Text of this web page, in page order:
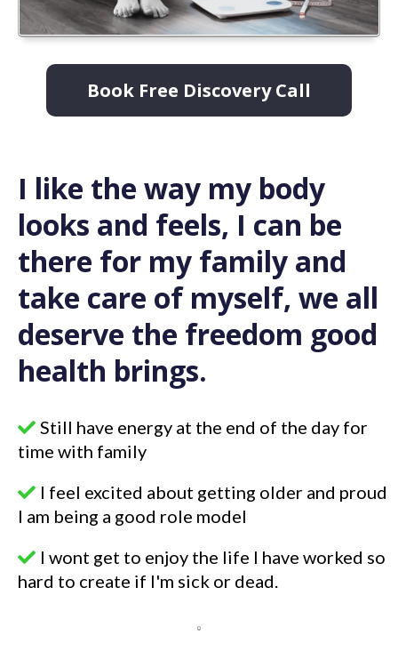
Book Free Discovery Call
I like the way my body
looks and feels, I can be
there for my family and
take care of myself, we all
deserve the freedom good
health brings.
Still have energy at the end of the day for
time with family
I feel excited about getting older and proud
I am being a good role model
I wont get to enjoy the life I have worked so
hard to create if I'm sick or dead.